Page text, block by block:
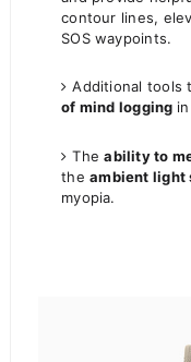
contour lines,
SOS waypoints.
Additional tools
of mind logging
Theability to
theambient light
myopia.